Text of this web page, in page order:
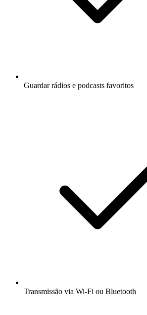
Guardar rádios e podcasts favoritos
Transmissão via Wi-Fi ou Bluetooth